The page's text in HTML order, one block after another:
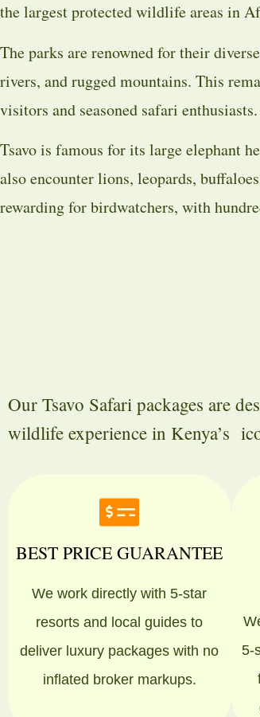
the largest protected wildlife areas in
The parks are renowned for their
rivers, and rugged mountains. This
visitors and seasoned safari enthusiasts.
Tsavo is famous for its large elephant
also encounter lions, leopards,
rewarding for birdwatchers, with
Our Tsavo Safari packages are
wildlife experience in Kenya’s
BEST PRICE GUARANTEE
We work directly with 5-star
resorts and local guides to
deliver luxury packages with no
inflated broker markups.
5-